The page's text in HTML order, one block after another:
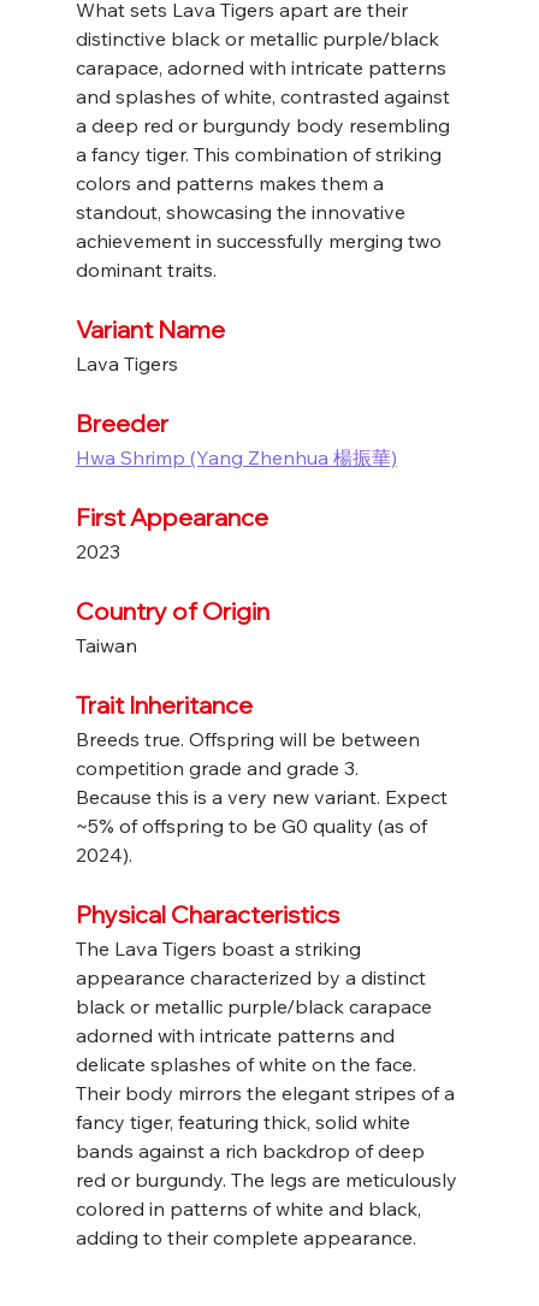
What sets Lava Tigers apart are their
distinctive black or metallic purple/black
carapace, adorned with intricate patterns
and splashes of white, contrasted against
a deep red or burgundy body resembling
a fancy tiger. This combination of striking
colors and patterns makes them a
standout, showcasing the innovative
achievement in successfully merging two
dominant traits.
Variant Name
Lava Tigers
Breeder
Hwa Shrimp (Yang Zhenhua 楊振華)
First Appearance
2023
Country of Origin
Taiwan
Trait Inheritance
Breeds true. Offspring will be between
competition grade and grade 3.
Because this is a very new variant. Expect
~5% of offspring to be G0 quality (as of
2024).
Physical Characteristics
The Lava Tigers boast a striking
appearance characterized by a distinct
black or metallic purple/black carapace
adorned with intricate patterns and
delicate splashes of white on the face.
Their body mirrors the elegant stripes of a
fancy tiger, featuring thick, solid white
bands against a rich backdrop of deep
red or burgundy. The legs are meticulously
colored in patterns of white and black,
adding to their complete appearance.